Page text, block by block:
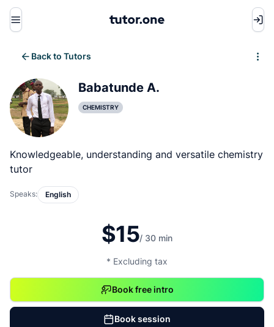
Menu
Back to Tutors
Babatunde A.
CHEMISTRY
Knowledgeable, understanding and versatile chemistry
tutor
Speaks: English
$15/ 30 min
* Excluding tax
Book free intro
Book session